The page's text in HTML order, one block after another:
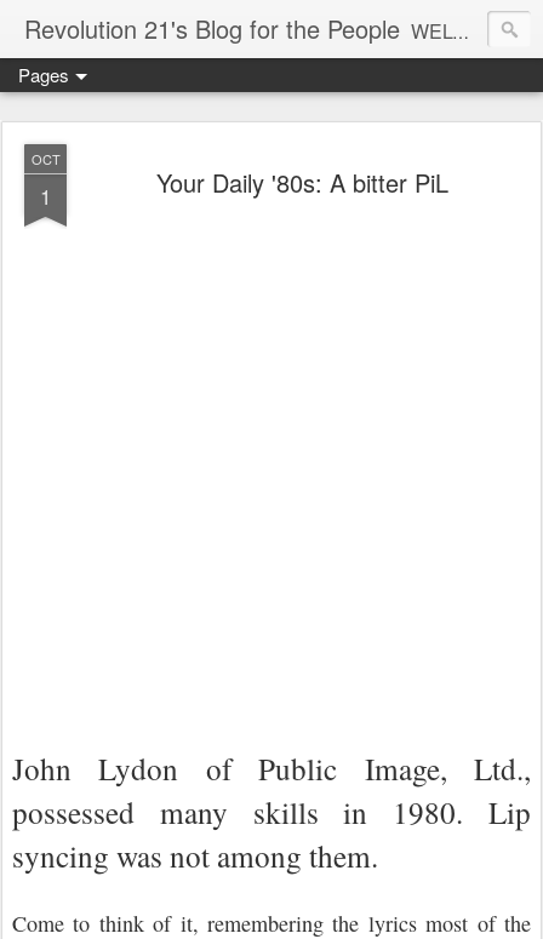
Revolution 21's Blog for the People WELCOME TO REVOLUTION 21. It's good music and a good time. It's a blog, too. R21 is a mixture of the serious and the foolish. Rock . . . and roll. And blues in the night.
Pages
OCT
1 Your Daily '80s: A bitter PiL
John Lydon of Public Image, Ltd.,
possessed many skills in 1980. Lip
syncing was not among them.
Come to think of it, remembering the lyrics most of the